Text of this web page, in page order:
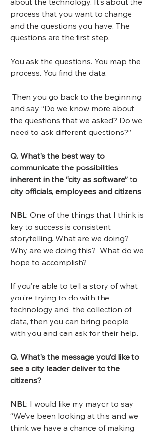
process that you want to change
and the questions you have. The
questions are the first step.
You ask the questions. You map the
process. You find the data.
Then you go back to the beginning
and say “Do we know more about
the questions that we asked? Do we
need to ask different questions?”
Q. What’s the best way to
communicate the possibilities
inherent in the “city as software” to
city officials, employees and citizens
NBL: One of the things that I think is
key to success is consistent
storytelling. What are we doing?
Why are we doing this?  What do we
hope to accomplish?
If you’re able to tell a story of what
you’re trying to do with the
technology and  the collection of
data, then you can bring people
with you and can ask for their help.
Q. What’s the message you’d like to
see a city leader deliver to the
citizens?
NBL: I would like my mayor to say
“We’ve been looking at this and we
think we have a chance of making